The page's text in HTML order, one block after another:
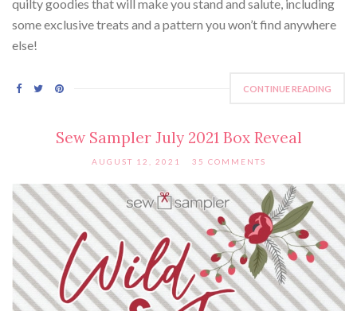
quilty goodies that will make you stand and salute, including
some exclusive treats and a pattern you won’t find anywhere
else!
CONTINUE READING
Sew Sampler July 2021 Box Reveal
AUGUST 12, 2021 35 COMMENTS